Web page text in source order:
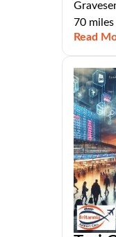
70
Read